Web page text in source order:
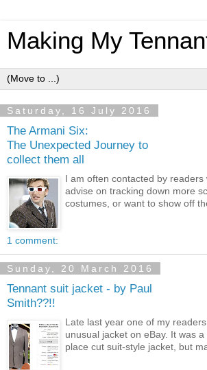
Making My
Saturday, 16 July 2016
The Armani Six:
The Unexpected Journey to
collect them all
I am often contacted by readers
advise on tracking down more
costumes, or want to show off
1 comment:
Sunday, 20 March 2016
Tennant suit jacket - by Paul
Smith??!!
Late last year one of my
unusual jacket on eBay. It was
place cut suit-style jacket, but